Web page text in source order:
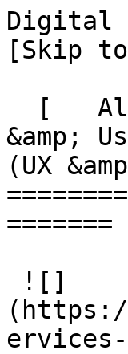
Digital
[Skip
&amp;
(UX
=======
ervices-